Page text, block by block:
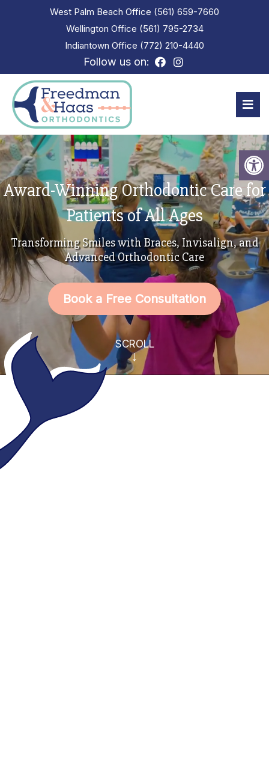
West Palm Beach Office (561) 659-7660
Wellington Office (561) 795-2734
Indiantown Office (772) 210-4440
Follow us on:
Award-Winning Orthodontic Care for
Patients of All Ages
Transforming Smiles with Braces, Invisalign, and
Advanced Orthodontic Care
Book a Free Consultation
SCROLL
↓